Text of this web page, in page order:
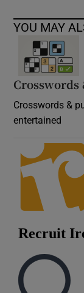
YOU MAY
Crosswords
Crosswords &
entertained